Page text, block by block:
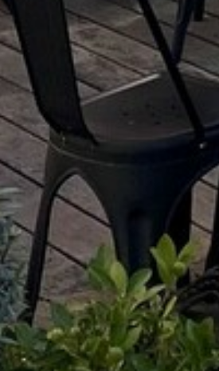
SEASIDE
ENTERTAINMENT
A CHORUS OF FESTIVITIES
SUSTAINABLE DEVELOPMENT : OUR
PROFESSIONALS ARE COMMITTED !